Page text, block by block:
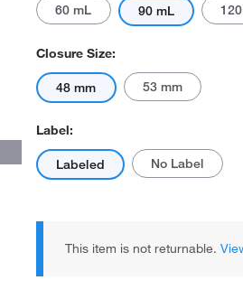
60 mL 90 mL
Closure Size:
48 mm 53 mm
Label:
Labeled No Label
This item is not returnable.